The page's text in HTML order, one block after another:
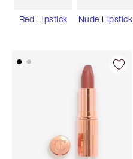
Red Lipstick Nude Lipstick